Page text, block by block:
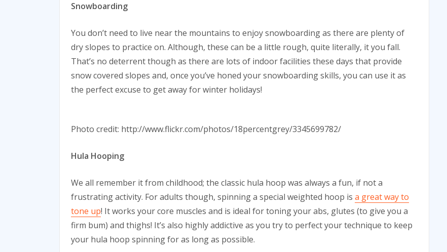
Snowboarding
You don’t need to live near the mountains to enjoy snowboarding as there are plenty of
dry slopes to practice on. Although, these can be a little rough, quite literally, it you fall.
That’s no deterrent though as there are lots of indoor facilities these days that provide
snow covered slopes and, once you’ve honed your snowboarding skills, you can use it as
the perfect excuse to get away for winter holidays!
Photo credit: http://www.flickr.com/photos/18percentgrey/3345699782/
Hula Hooping
We all remember it from childhood; the classic hula hoop was always a fun, if not a
frustrating activity. For adults though, spinning a special weighted hoop is a great way to
tone up! It works your core muscles and is ideal for toning your abs, glutes (to give you a
firm bum) and thighs! It’s also highly addictive as you try to perfect your technique to keep
your hula hoop spinning for as long as possible.